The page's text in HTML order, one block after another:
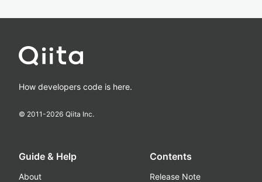
How developers code is here.
© 2011-2026 Qiita Inc.
Guide & Help
About
Contents
Release Note